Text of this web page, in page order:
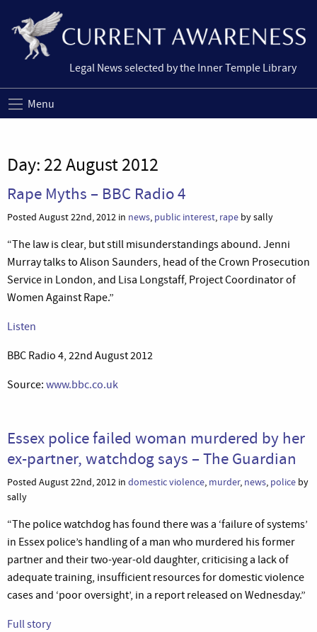
Legal News selected by the Inner Temple Library
Menu
Day: 22 August 2012
Rape Myths – BBC Radio 4
Posted August 22nd, 2012 in news, public interest, rape by sally
“The law is clear, but still misunderstandings abound. Jenni
Murray talks to Alison Saunders, head of the Crown Prosecution
Service in London, and Lisa Longstaff, Project Coordinator of
Women Against Rape.”
Listen
BBC Radio 4, 22nd August 2012
Source: www.bbc.co.uk
Essex police failed woman murdered by her
ex-partner, watchdog says – The Guardian
Posted August 22nd, 2012 in domestic violence, murder, news, police by
sally
“The police watchdog has found there was a ‘failure of systems’
in Essex police’s handling of a man who murdered his former
partner and their two-year-old daughter, criticising a lack of
adequate training, insufficient resources for domestic violence
cases and ‘poor oversight’, in a report released on Wednesday.”
Full story